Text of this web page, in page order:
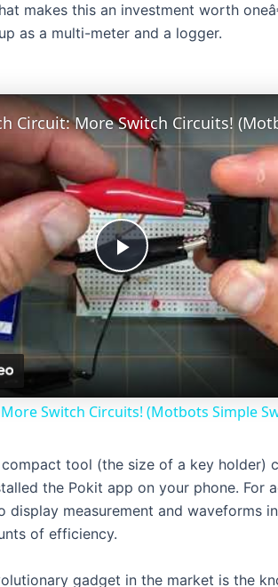
makes this an investment worth
as a multi-meter and a logger.
P
l
a
V
Switch Circuits! (Motbots Simple
tool (the size of a key holder)
the Pokit app on your phone. For
display measurement and waveforms
of efficiency.
gadget in the market is the